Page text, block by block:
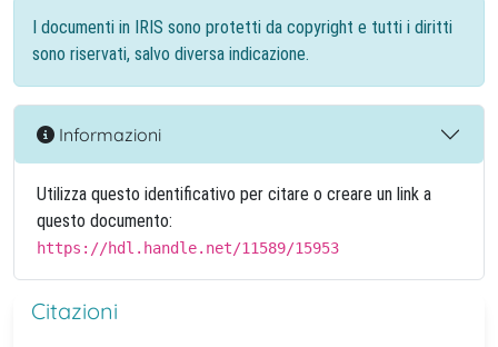
I documenti in IRIS sono protetti da copyright e tutti i diritti
sono riservati, salvo diversa indicazione.
Informazioni
Utilizza questo identificativo per citare o creare un link a
questo documento:
https://hdl.handle.net/11589/15953
Citazioni